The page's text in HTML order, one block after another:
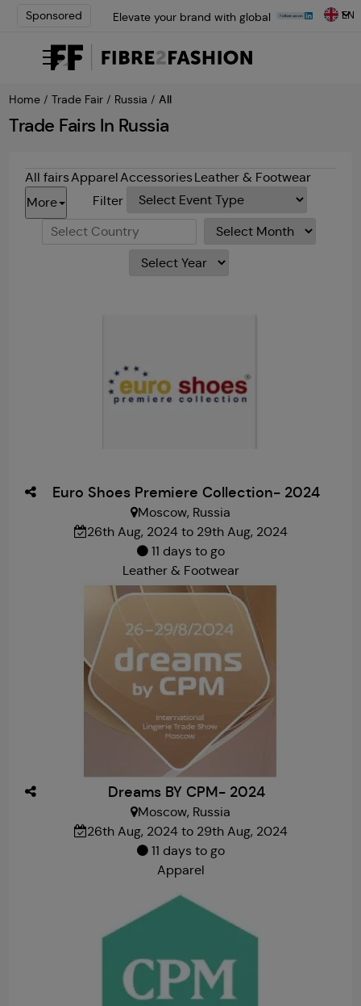
Sponsored
Elevate your brand with global
Shanghai | Register Now
Loris Bellini | Pioneering
Technology | Learn More
AATCC Textile Summit 2024: A
Elevate your brand with global
Shanghai | Register Now
EN
Home /Trade Fair / Russia / All
Trade Fairs In Russia
All fairsApparelAccessories Leather & Footwear
More
Filter
Euro Shoes Premiere Collection- 2024
Moscow, Russia
26th Aug, 2024 to 29th Aug, 2024
11 days to go
Leather & Footwear
Dreams BY CPM- 2024
Moscow, Russia
26th Aug, 2024 to 29th Aug, 2024
11 days to go
Apparel